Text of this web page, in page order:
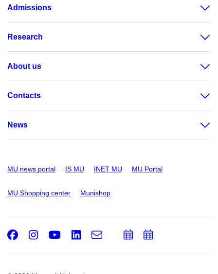
Admissions
Research
About us
Contacts
News
MU news portal IS MU INET MU MU Portal
MU Shopping center Munishop
Facebook
Instagram
Youtube
LinkedIn
e-
AddAdd